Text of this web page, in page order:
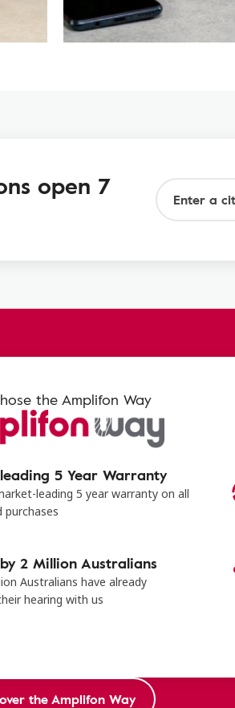
open 7
the Amplifon Way
5 Year Warranty
leading 5 year warranty on all
purchases
2 Million Australians
Australians have already
hearing with us
the Amplifon Way